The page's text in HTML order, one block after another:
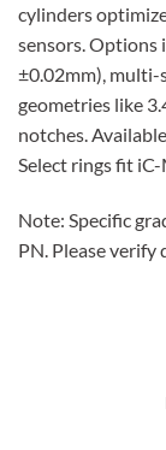
cylinders
sensors. Options
±0.02mm), multi-
geometries like
notches.
Select rings fit
Note: Specific
PN. Please verify